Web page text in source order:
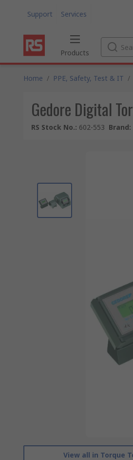
Support Services
Products
Home / PPE, Safety, Test & IT /
Gedore Digital
RS Stock No.: 602-553 Brand:
View all in Torque